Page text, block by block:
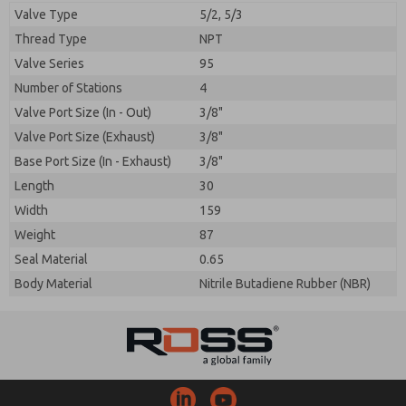
Valve Type
5/2, 5/3
Thread Type
NPT
Valve Series
95
Number of Stations
4
Valve Port Size (In - Out)
3/8"
Valve Port Size (Exhaust)
3/8"
Base Port Size (In - Exhaust)
3/8"
Length
30
Width
159
Weight
87
Seal Material
0.65
Body Material
Nitrile Butadiene Rubber (NBR)
Please send me periodic updates on features,
product capabilities, and more.
*Yes, I have read the privacy policy and I agree that
the data I provide will be collected and stored
electronically. My data is used only strictly
earmarked for processing and answering my request.
By submitting the contact form, I agree to the
processing.
Prefered Method of Contact?
Phone
Please send me periodic updates on features,
*Yes, I have read the privacy policy and I agree that
electronically. My data is used only strictly
earmarked for processing and answering my request.
processing.